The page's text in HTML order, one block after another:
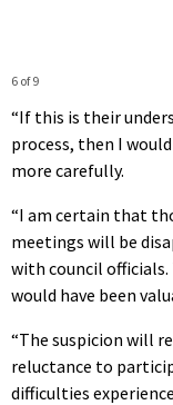
6 of 9
“If this is their
process, then I
more carefully.
“I am certain that
meetings will be
with council
would have been
“The suspicion will
reluctance to
difficulties